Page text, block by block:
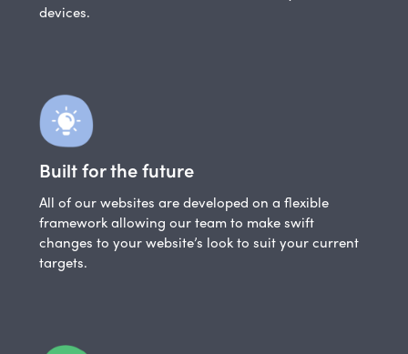
devices.
Built for the future
All of our websites are developed on a flexible
framework allowing our team to make swift
changes to your website’s look to suit your current
targets.